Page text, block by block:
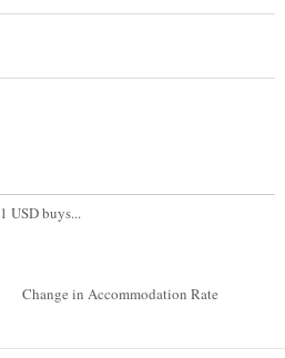
USD buys...
Change in Accommodation Rate